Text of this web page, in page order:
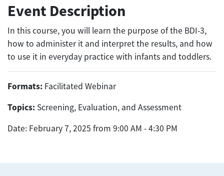
Event Description
In this course, you will learn the purpose of the BDI-3,
how to administer it and interpret the results, and how
to use it in everyday practice with infants and toddlers.
Formats: Facilitated Webinar
Topics: Screening, Evaluation, and Assessment
Date: February 7, 2025 from 9:00 AM - 4:30 PM